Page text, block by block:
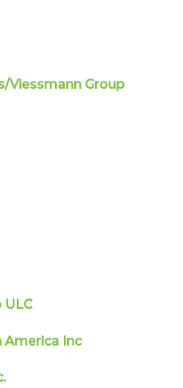
Viessmann Group
ULC
Inc